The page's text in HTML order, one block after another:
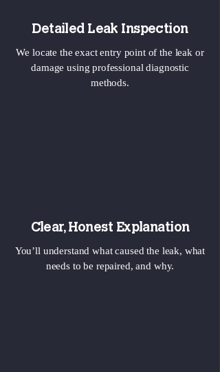
Detailed Leak Inspection
We locate the exact entry point of the leak or
damage using professional diagnostic
methods.
Clear, Honest Explanation
You’ll understand what caused the leak, what
needs to be repaired, and why.